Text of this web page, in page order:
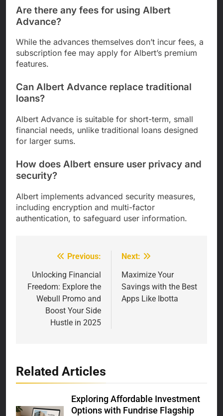
Are there any fees for using Albert
Advance?
While the advances themselves don’t incur fees, a
subscription fee may apply for Albert’s premium
features.
Can Albert Advance replace traditional
loans?
Albert Advance is suitable for short-term, small
financial needs, unlike traditional loans designed
for larger sums.
How does Albert ensure user privacy and
security?
Albert implements advanced security measures,
including encryption and multi-factor
authentication, to safeguard user information.
navigation
Previous:
Unlocking Financial
Freedom: Explore the
Webull Promo and
Boost Your Side
Hustle in 2025
Next:
Maximize Your
Savings with the Best
Apps Like Ibotta
Related Articles
Exploring Affordable Investment
Options with Fundrise Flagship